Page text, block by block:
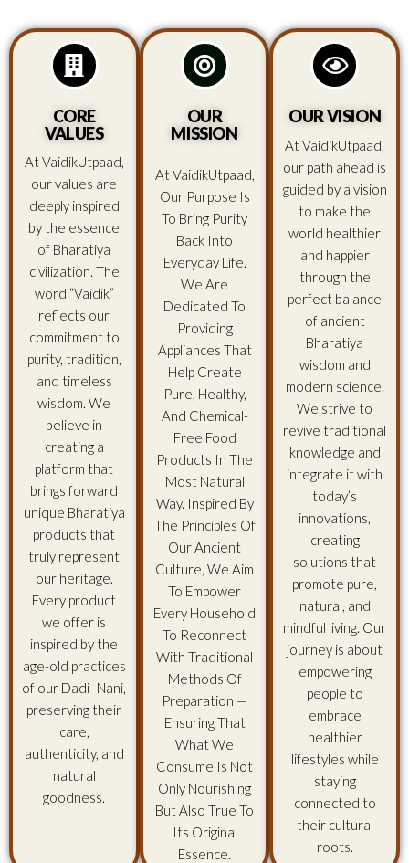
CORE
VALUES
At VaidikUtpaad,
our values are
deeply inspired
by the essence
of Bharatiya
civilization. The
word “Vaidik”
reflects our
commitment to
purity, tradition,
and timeless
wisdom. We
believe in
creating a
platform that
brings forward
unique Bharatiya
products that
truly represent
our heritage.
Every product
we offer is
inspired by the
age-old practices
of our Dadi–Nani,
preserving their
care,
authenticity, and
natural
goodness.
OUR
MISSION
At VaidikUtpaad,
Our Purpose Is
To Bring Purity
Back Into
Everyday Life.
We Are
Dedicated To
Providing
Appliances That
Help Create
Pure, Healthy,
And Chemical-
Free Food
Products In The
Most Natural
Way. Inspired By
The Principles Of
Our Ancient
Culture, We Aim
To Empower
Every Household
To Reconnect
With Traditional
Methods Of
Preparation —
Ensuring That
What We
Consume Is Not
Only Nourishing
But Also True To
Its Original
Essence.
OUR VISION
At VaidikUtpaad,
our path ahead is
guided by a vision
to make the
world healthier
and happier
through the
perfect balance
of ancient
Bharatiya
wisdom and
modern science.
We strive to
revive traditional
knowledge and
integrate it with
today’s
innovations,
creating
solutions that
promote pure,
natural, and
mindful living. Our
journey is about
empowering
people to
embrace
healthier
lifestyles while
staying
connected to
their cultural
roots.